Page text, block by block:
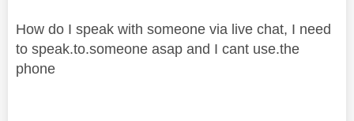
How do I speak with someone via live chat, I need
to speak.to.someone asap and I cant use.the
phone